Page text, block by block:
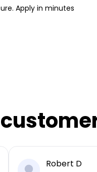
Apply in minutes
Robert D